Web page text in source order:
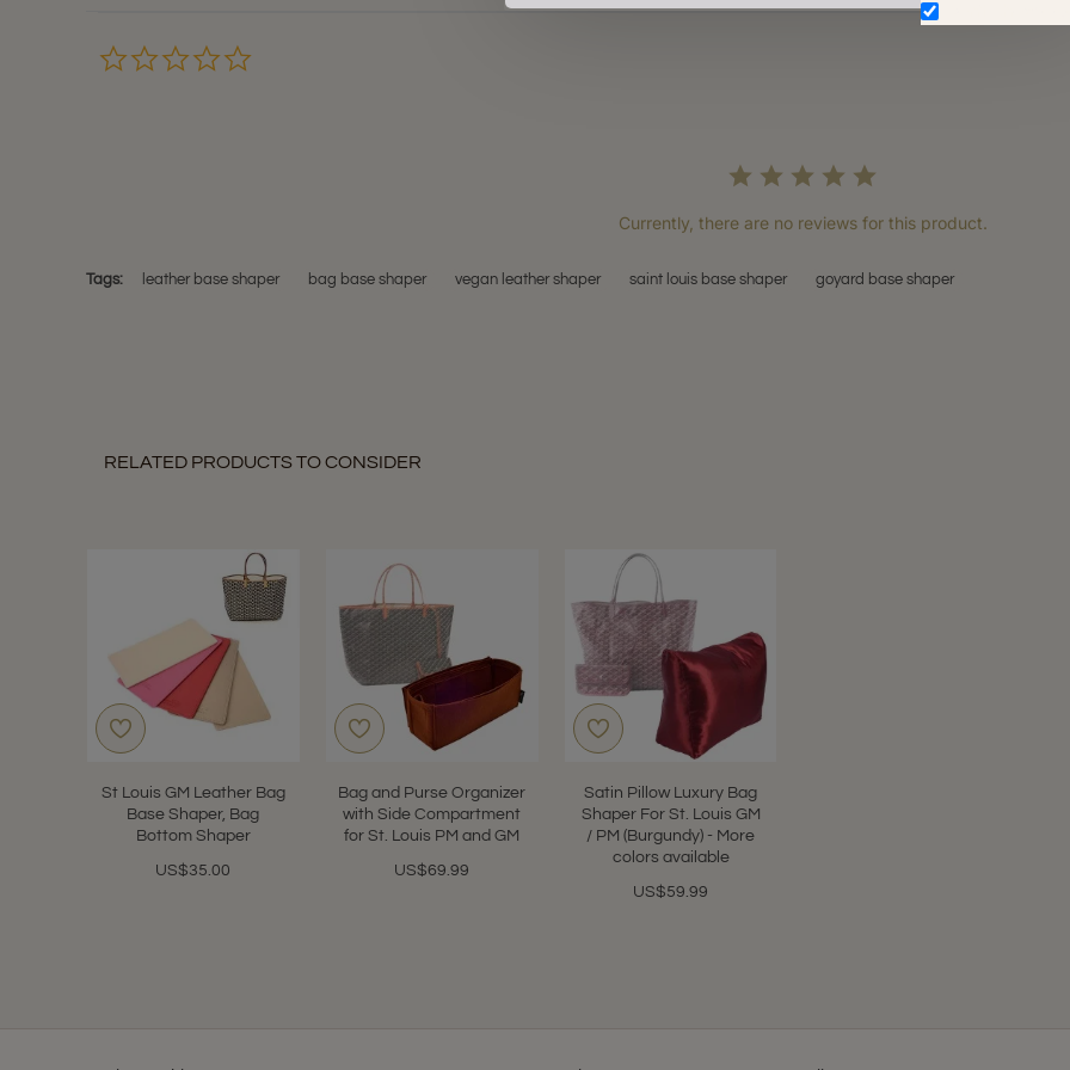
Currently, there are no reviews for this product.
Tags: leather base shaper bag base shaper vegan leather shaper saint louis base shaper goyard base shaper
RELATED PRODUCTS TO CONSIDER
St Louis GM Leather Bag
Base Shaper, Bag
Bottom Shaper
US$35.00
Bag and Purse Organizer
with Side Compartment
for St. Louis PM and GM
US$69.99
Satin Pillow Luxury Bag
Shaper For St. Louis GM
/ PM (Burgundy) - More
colors available
US$59.99